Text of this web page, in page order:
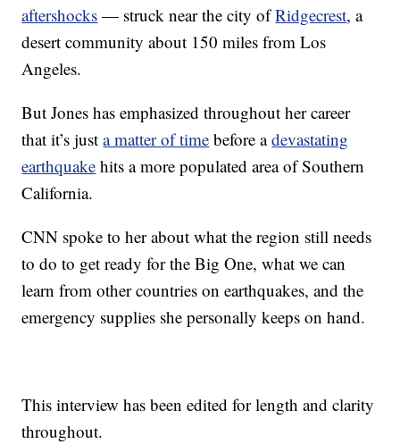
aftershocks — struck near the city ofRidgecrest, a
desert community about 150 miles from Los
Angeles.
But Jones has emphasized throughout her career
that it’s justa matter of time before adevastating
earthquake hits a more populated area of Southern
California.
CNN spoke to her about what the region still needs
to do to get ready for the Big One, what we can
learn from other countries on earthquakes, and the
emergency supplies she personally keeps on hand.
This interview has been edited for length and clarity
throughout.